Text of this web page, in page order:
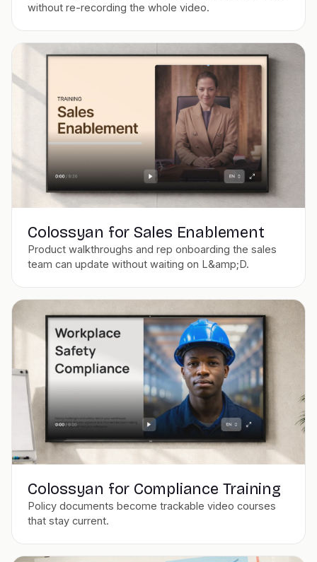
without re-recording the whole video.
Colossyan for Sales Enablement
Product walkthroughs and rep onboarding the sales
team can update without waiting on L&amp;D.
Colossyan for Compliance Training
Policy documents become trackable video courses
that stay current.